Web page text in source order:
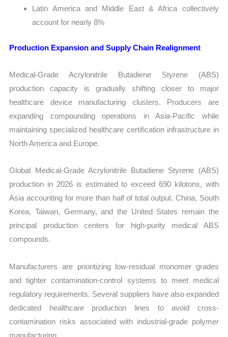
Latin America and Middle East & Africa collectively
account for nearly 8%
Production Expansion and Supply Chain Realignment
Medical-Grade Acrylonitrile Butadiene Styrene (ABS)
production capacity is gradually shifting closer to major
healthcare device manufacturing clusters. Producers are
expanding compounding operations in Asia-Pacific while
maintaining specialized healthcare certification infrastructure in
North America and Europe.
Global Medical-Grade Acrylonitrile Butadiene Styrene (ABS)
production in 2026 is estimated to exceed 690 kilotons, with
Asia accounting for more than half of total output. China, South
Korea, Taiwan, Germany, and the United States remain the
principal production centers for high-purity medical ABS
compounds.
Manufacturers are prioritizing low-residual monomer grades
and tighter contamination-control systems to meet medical
regulatory requirements. Several suppliers have also expanded
dedicated healthcare production lines to avoid cross-
contamination risks associated with industrial-grade polymer
manufacturing.